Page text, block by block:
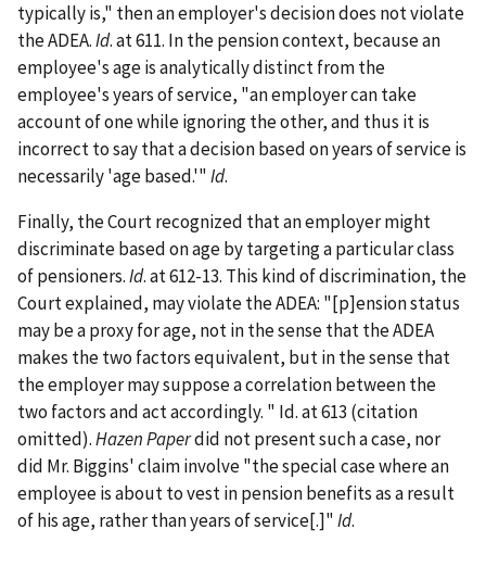
typically is," then an employer's decision does not violate
the ADEA.Id. at 611. In the pension context, because an
employee's age is analytically distinct from the
employee's years of service, "an employer can take
account of one while ignoring the other, and thus it is
incorrect to say that a decision based on years of service is
necessarily 'age based.'"Id.
Finally, the Court recognized that an employer might
discriminate based on age by targeting a particular class
of pensioners.Id. at 612-13. This kind of discrimination, the
Court explained, may violate the ADEA: "[p]ension status
may be a proxy for age, not in the sense that the ADEA
makes the two factors equivalent, but in the sense that
the employer may suppose a correlation between the
two factors and act accordingly. " Id. at 613 (citation
omitted).Hazen Paperdid not present such a case, nor
did Mr. Biggins' claim involve "the special case where an
employee is about to vest in pension benefits as a result
of his age, rather than years of service[.]"Id.